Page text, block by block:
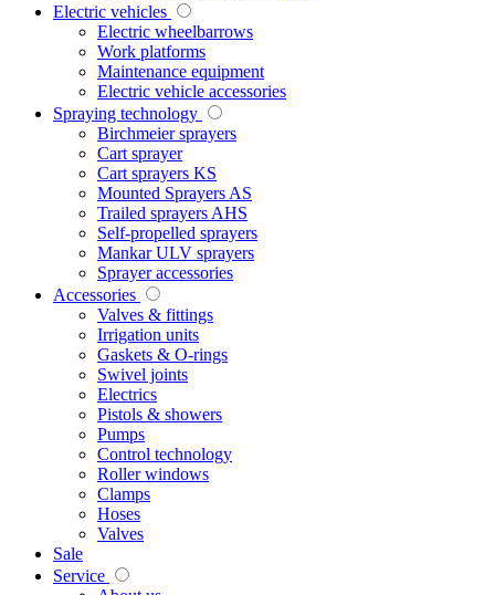
Electric vehicles
Electric wheelbarrows
Work platforms
Maintenance equipment
Electric vehicle accessories
Spraying technology
Birchmeier sprayers
Cart sprayer
Cart sprayers KS
Mounted Sprayers AS
Trailed sprayers AHS
Self-propelled sprayers
Mankar ULV sprayers
Sprayer accessories
Accessories
Valves & fittings
Irrigation units
Gaskets & O-rings
Swivel joints
Electrics
Pistols & showers
Pumps
Control technology
Roller windows
Clamps
Hoses
Valves
Sale
Service